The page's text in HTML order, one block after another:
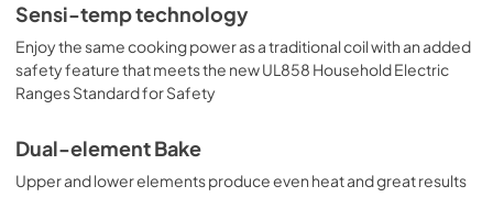
Warranty
View | Download
PDF,61.32 KB
Kitchen Safety Tips
View
Download
Sensi-temp technology
Enjoy the same cooking power as a traditional coil with an added
safety feature that meets the new UL858 Household Electric
Ranges Standard for Safety
Dual-element Bake
Upper and lower elements produce even heat and great results